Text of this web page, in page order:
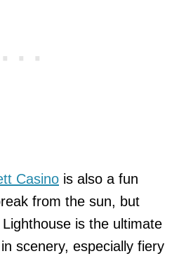
Casino is also a fun
from the sun, but
is the ultimate
scenery, especially fiery